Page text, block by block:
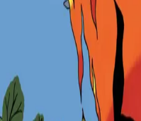
Open to LUNEX students
Registration fees:
LUNEX students: €5
External participants: €8
Organised by:
LUNEX